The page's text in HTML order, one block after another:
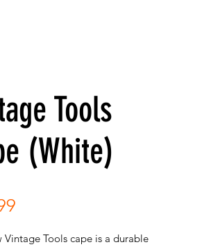
Tools
(White)
Vintage Tools cape is a durable